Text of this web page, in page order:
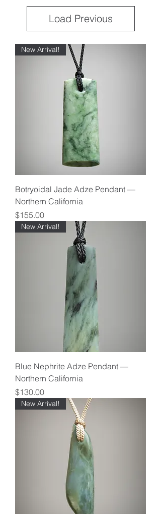
Load Previous
New Arrival!
Botryoidal Jade Adze Pendant —
Northern California
Price
$155.00
New Arrival!
Blue Nephrite Adze Pendant —
Northern California
Price
$130.00
New Arrival!